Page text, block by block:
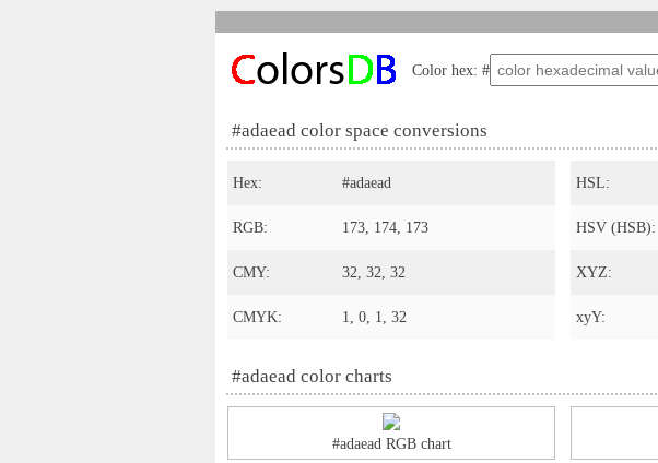
Color hex: #
#adaead color space conversions
Hex: #adaead
RGB: 173, 174, 173
CMY: 32, 32, 32
CMYK: 1, 0, 1, 32
HSL:
HSV (HSB):
XYZ:
xyY:
#adaead color charts
#adaead RGB chart